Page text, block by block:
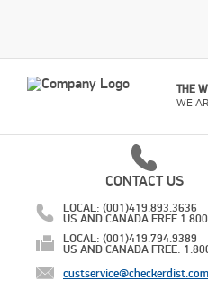
THE
WE
CONTACT US
LOCAL: (001)419.893.3636
US AND CANADA FREE
LOCAL: (001)419.794.9389
US AND CANADA FREE:
custservice@checkerdist.com